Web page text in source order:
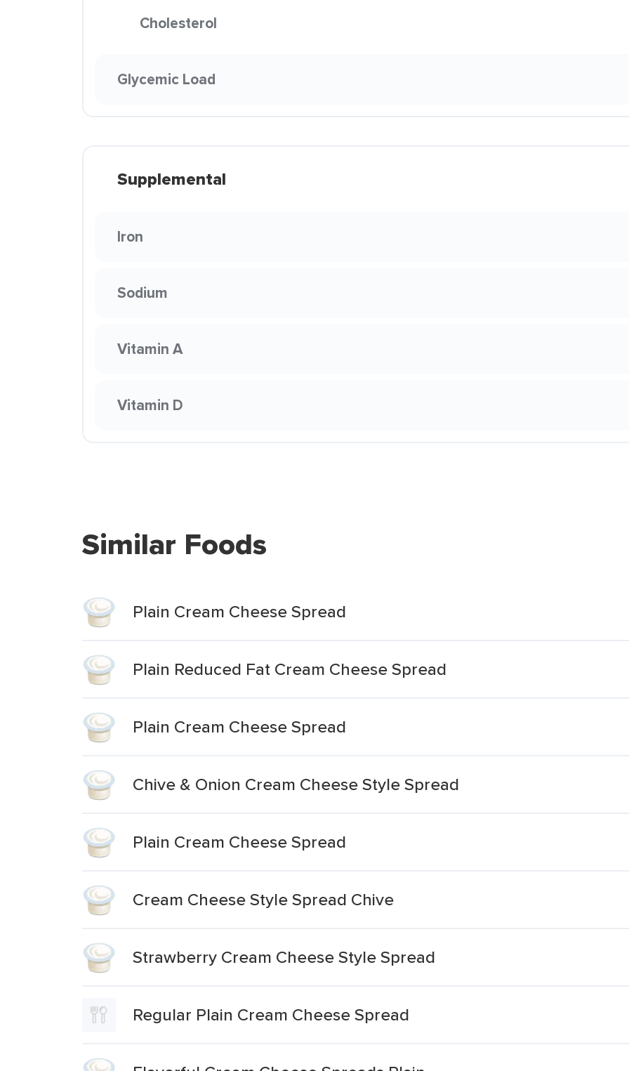
Cholesterol
Glycemic Load
Supplemental
Iron
Sodium
Vitamin A
Vitamin D
Similar Foods
Plain Cream Cheese Spread
Plain Reduced Fat Cream Cheese Spread
Plain Cream Cheese Spread
Chive & Onion Cream Cheese Style Spread
Plain Cream Cheese Spread
Cream Cheese Style Spread Chive
Strawberry Cream Cheese Style Spread
Regular Plain Cream Cheese Spread